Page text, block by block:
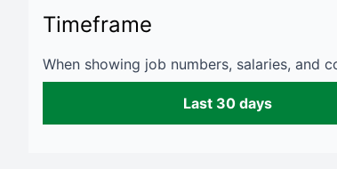
Timeframe
When showing job numbers, salaries, and
Last 30 days